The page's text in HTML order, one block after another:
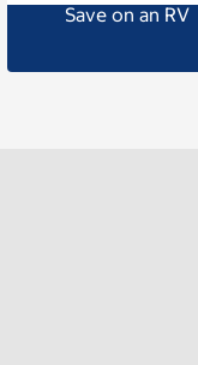
Save on an RV